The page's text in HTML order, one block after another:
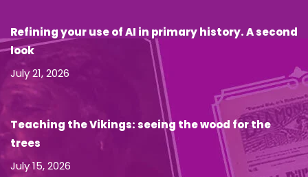
Refining your use of AI in primary history. A second
look
July 21, 2026
Teaching the Vikings: seeing the wood for the
trees
July 15, 2026